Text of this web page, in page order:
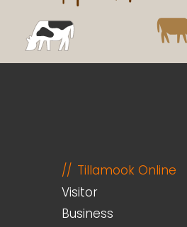
Tillamook Online
Visitor
Business